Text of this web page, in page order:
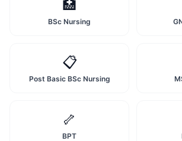
🏥
BSc Nursing
📋
Post Basic BSc Nursing
🦴
BPT